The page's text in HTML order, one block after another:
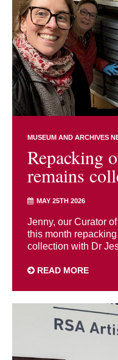
MUSEUM AND ARCHIVES
Repacking
remains
MAY 25TH 2026
Jenny, our Curator
this month
collection with Dr
READ MORE